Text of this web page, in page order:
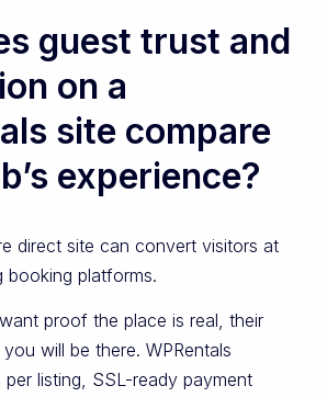
guest trust and
on a
site compare
experience?
direct site can convert visitors at
booking platforms.
proof the place is real, their
will be there. WPRentals
listing, SSL-ready payment